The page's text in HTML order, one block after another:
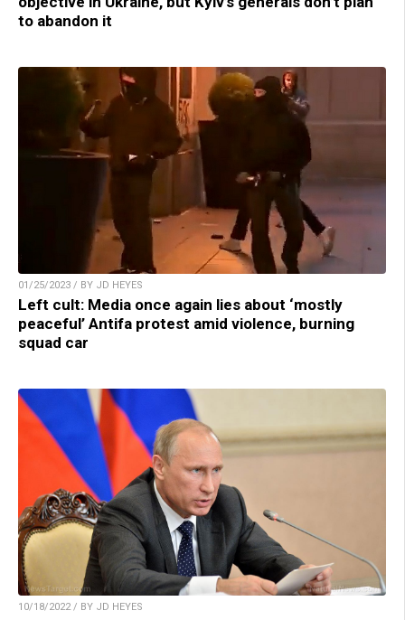
to abandon it
01/25/2023 / BY JD HEYES
Left cult: Media once again lies about ‘mostly
peaceful’ Antifa protest amid violence, burning
squad car
10/18/2022 / BY JD HEYES